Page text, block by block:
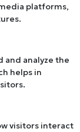
platforms,
and analyze the
helps in
visitors interact